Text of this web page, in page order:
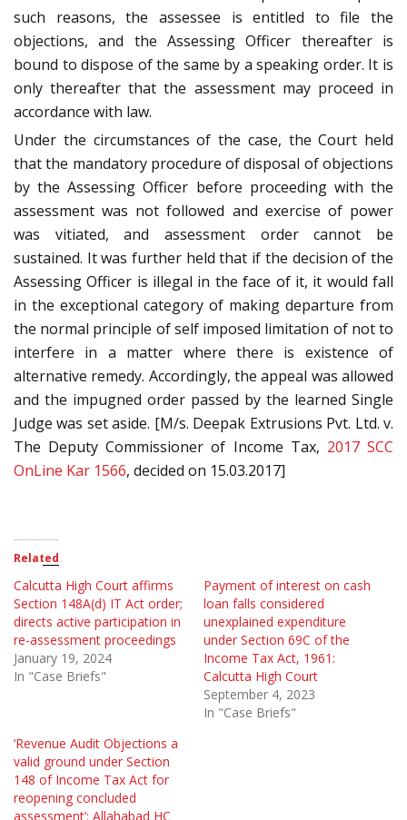
such reasons, the assessee is entitled to file the
objections, and the Assessing Officer thereafter is
bound to dispose of the same by a speaking order. It is
only thereafter that the assessment may proceed in
accordance with law.
Under the circumstances of the case, the Court held
that the mandatory procedure of disposal of objections
by the Assessing Officer before proceeding with the
assessment was not followed and exercise of power
was vitiated, and assessment order cannot be
sustained. It was further held that if the decision of the
Assessing Officer is illegal in the face of it, it would fall
in the exceptional category of making departure from
the normal principle of self imposed limitation of not to
interfere in a matter where there is existence of
alternative remedy. Accordingly, the appeal was allowed
and the impugned order passed by the learned Single
Judge was set aside. [M/s. Deepak Extrusions Pvt. Ltd. v.
The Deputy Commissioner of Income Tax, 2017 SCC
OnLine Kar 1566, decided on 15.03.2017]
Related
Calcutta High Court affirms
Section 148A(d) IT Act order;
directs active participation in
re-assessment proceedings
January 19, 2024
In "Case Briefs"
Payment of interest on cash
loan falls considered
unexplained expenditure
under Section 69C of the
Income Tax Act, 1961:
Calcutta High Court
September 4, 2023
In "Case Briefs"
‘Revenue Audit Objections a
valid ground under Section
148 of Income Tax Act for
reopening concluded
assessment’: Allahabad HC